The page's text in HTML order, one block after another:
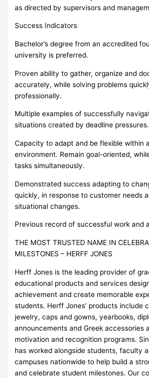
as directed by supervisors and
Success Indicators
Bachelor’s degree from an accredited
university is preferred.
Proven ability to gather, organize and
accurately, while solving problems
professionally.
Multiple examples of successfully
situations created by deadline pressures.
Capacity to adapt and be flexible within
environment. Remain goal-oriented,
tasks simultaneously.
Demonstrated success adapting to
quickly, in response to customer needs
situational changes.
Previous record of successful work and
THE MOST TRUSTED NAME IN
MILESTONES – HERFF JONES
Herff Jones is the leading provider of
educational products and services
achievement and create memorable
students. Herff Jones’ products include
jewelry, caps and gowns, yearbooks,
announcements and Greek accessories
motivation and recognition programs.
has worked alongside students, faculty
campuses nationwide to help build a
and celebrate student milestones. Our